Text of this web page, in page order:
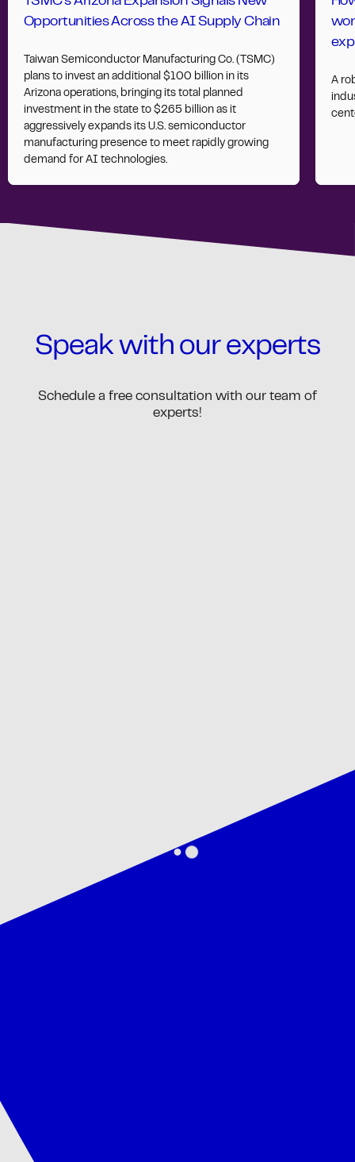
Opportunities Across the AI Supply Chain
Taiwan Semiconductor Manufacturing Co. (TSMC)
plans to invest an additional $100 billion in its
Arizona operations, bringing its total planned
investment in the state to $265 billion as it
aggressively expands its U.S. semiconductor
manufacturing presence to meet rapidly growing
demand for AI technologies.
A
Speak with our experts
Schedule a free consultation with our team of
experts!